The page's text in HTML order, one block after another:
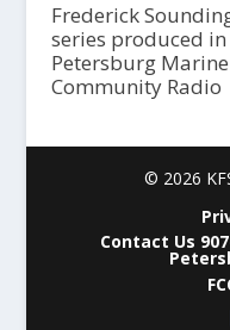
Frederick
series produced
Petersburg
Community Radio
© 2026
Contact Us